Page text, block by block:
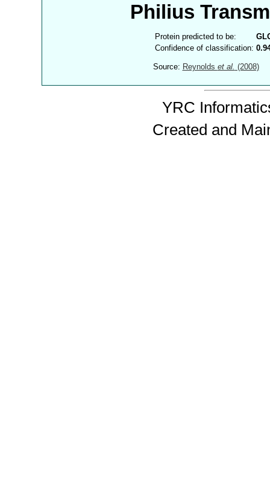
Philius
Protein predicted to be:
Confidence of classification:
Source: Reynolds et al. (2008)
YRC
Created and